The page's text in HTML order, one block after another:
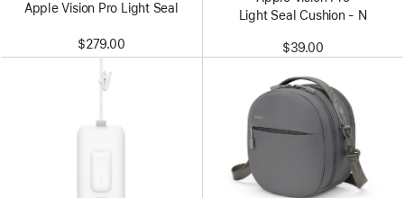
Apple Vision Pro Light Seal
$279.00
Light Seal Cushion - N
$39.00